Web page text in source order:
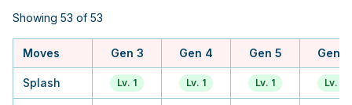
Showing 53 of 53
Moves Gen 3 Gen 4 Gen 5 Gen 6
Splash Lv. 1 Lv. 1 Lv. 1 Lv. 1